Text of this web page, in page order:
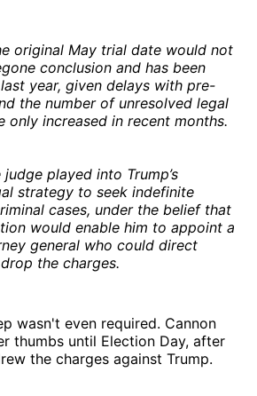
original May trial date would not
conclusion and has been
year, given delays with pre-
the number of unresolved legal
only increased in recent months.
played into Trump’s
strategy to seek indefinite
cases, under the belief that
would enable him to appoint a
general who could direct
the charges.
wasn't even required. Cannon
thumbs until Election Day, after
the charges against Trump.